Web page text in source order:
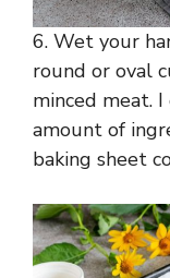
6. Wet your
round or oval
minced meat.
amount of
baking sheet